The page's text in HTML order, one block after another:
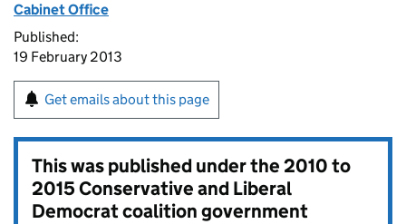
Cabinet Office
Published:
19 February 2013
Get emails about this page
This was published under the2010 to
2015 Conservative and Liberal
Democrat coalition government